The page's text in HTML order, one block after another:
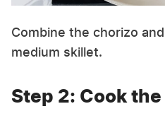
Combine the chorizo
medium skillet.
Step 2: Cook